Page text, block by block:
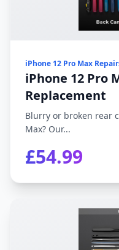
iPhone 12 Pro Max
iPhone 12 Pro
Replacement
Blurry or broken rear
Max? Our...
£54.99